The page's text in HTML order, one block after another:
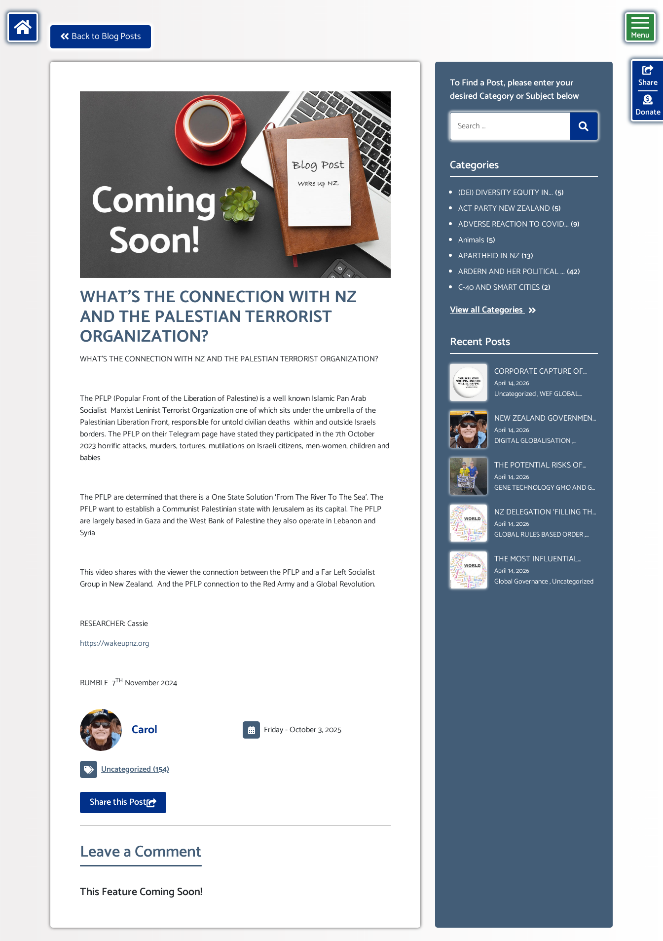
Menu
Share
Donate
Back to Blog Posts
WHAT’S THE CONNECTION WITH NZ
AND THE PALESTIAN TERRORIST
ORGANIZATION?
WHAT’S THE CONNECTION WITH NZ AND THE PALESTIAN TERRORIST ORGANIZATION?
The PFLP (Popular Front of the Liberation of Palestine) is a well known Islamic Pan Arab
Socialist Marxist Leninist Terrorist Organization one of which sits under the umbrella of the
Palestinian Liberation Front, responsible for untold civilian deaths within and outside Israels
borders. The PFLP on their Telegram page have stated they participated in the 7th October
2023 horrific attacks, murders, tortures, mutilations on Israeli citizens, men-women, children and
babies
The PFLP are determined that there is a One State Solution ‘From The River To The Sea’. The
PFLP want to establish a Communist Palestinian state with Jerusalem as its capital. The PFLP
are largely based in Gaza and the West Bank of Palestine they also operate in Lebanon and
Syria
This video shares with the viewer the connection between the PFLP and a Far Left Socialist
Group in New Zealand. And the PFLP connection to the Red Army and a Global Revolution.
RESEARCHER: Cassie
https://wakeupnz.org
RUMBLE 7TH November 2024
Carol Friday -October 3, 2025
Uncategorized(154)
Share this Post
Leave a Comment
This Feature Coming Soon!
To Find a Post, please enter your
desired Category or Subject below
Search
for:
Categories
(DEI) DIVERSITY EQUITY IN...(5)
ACT PARTY NEW ZEALAND(5)
ADVERSE REACTION TO COVID...(9)
Animals(5)
APARTHEID IN NZ(13)
ARDERN AND HER POLITICAL ...(42)
C-40 AND SMART CITIES(2)
View all Categories
Recent Posts
CORPORATE CAPTURE OF
GLOBAL FOOD SYSTEMS ‘ THE
COLLABORATION BETWEEN
AGRICULTURE
ORGANIZATION (FAO)
April 14, 2026
Uncategorized,WEF GLOBAL
NEW ZEALAND GOVERNMENT
HAS A LEGAL RIGHT & A
MORAL OBLIGATION TO
RIGHTS (DOMESTICALLY &
INTERNATIONALLY)
April 14, 2026
DIGITAL GLOBALISATION,
THE POTENTIAL RISKS OF
GENETIC ENGINEERING IN
AGRICULTURE (1)
April 14, 2026
GENE TECHNOLOGY GMO AND GE
NZ DELEGATION ‘FILLING THE
GENDER GAP’ ( AGENDA 2030
)‘TRANSFORMING OUR
FROM THE BALLOT BOX.
April 14, 2026
GLOBAL RULES BASED ORDER,
THE MOST INFLUENTIAL
ORGANIZER OF NET ZERO-
SUSTAINABLE- SUSTAIBLE
April 14, 2026
Global Governance,Uncategorized